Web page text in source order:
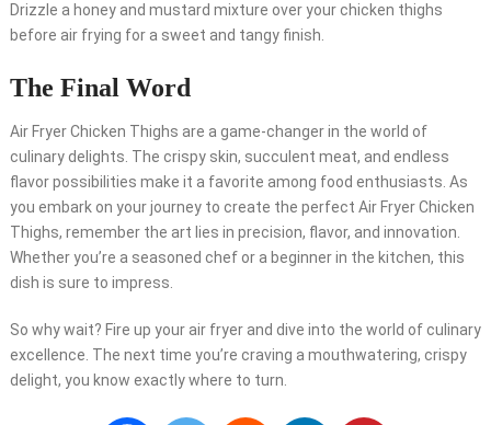
Drizzle a honey and mustard mixture over your chicken thighs
before air frying for a sweet and tangy finish.
The Final Word
Air Fryer Chicken Thighs are a game-changer in the world of
culinary delights. The crispy skin, succulent meat, and endless
flavor possibilities make it a favorite among food enthusiasts. As
you embark on your journey to create the perfect Air Fryer Chicken
Thighs, remember the art lies in precision, flavor, and innovation.
Whether you’re a seasoned chef or a beginner in the kitchen, this
dish is sure to impress.
So why wait? Fire up your air fryer and dive into the world of culinary
excellence. The next time you’re craving a mouthwatering, crispy
delight, you know exactly where to turn.